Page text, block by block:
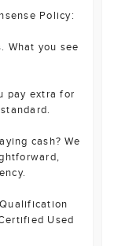
Policy:
What you see
pay extra for
cash? We
Used